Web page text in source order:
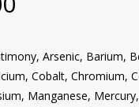
Arsenic, Barium,
Cobalt, Chromium,
Manganese,